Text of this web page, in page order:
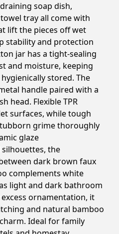
soap dish,
tray all come with
lift the pieces off wet
stability and protection
jar has a tight-sealing
and moisture, keeping
stored. The
handle paired with a
head. Flexible TPR
surfaces, while tough
grime thoroughly
glaze.
the
dark brown faux
complements white
light and dark bathroom
ornamentation, it
and natural bamboo
Ideal for family